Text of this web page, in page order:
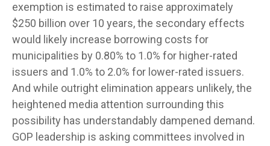
exemption is estimated to raise approximately
$250 billion over 10 years, the secondary effects
would likely increase borrowing costs for
municipalities by 0.80% to 1.0% for higher-rated
issuers and 1.0% to 2.0% for lower-rated issuers.
And while outright elimination appears unlikely, the
heightened media attention surrounding this
possibility has understandably dampened demand.
GOP leadership is asking committees involved in